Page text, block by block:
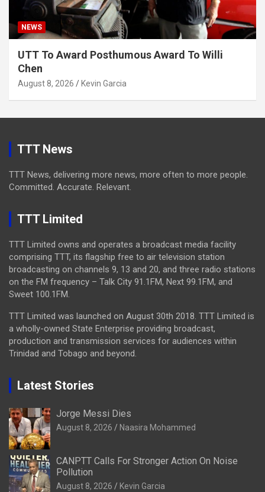
NEWS
UTT To Award Posthumous Award To Willi
Chen
August 8, 2026 Kevin Garcia
TTT News
TTT News, delivering more news, more often to more people.
Committed. Accurate. Relevant.
TTT Limited
TTT Limited owns and operates a broadcast media facility
comprising TTT, its flagship free to air television station
broadcasting on channels 9, 13 and 20, and three radio stations
on the FM frequency – Talk City 91.1FM, Next 99.1FM, and
Sweet 100.1FM.
TTT Limited was launched on August 30th 2018. TTT Limited is
a wholly-owned State Enterprise providing broadcast,
production and transmission services for audiences within
Trinidad and Tobago and beyond.
Latest Stories
Jorge Messi Dies
August 8, 2026 Naasira Mohammed
CANPTT Calls For Stronger Action On Noise
Pollution
August 8, 2026 Kevin Garcia